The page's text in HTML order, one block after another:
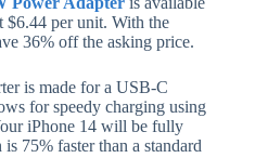
per unit. With the
36% off the asking price.
is made for a USB-C
for speedy charging using
iPhone 14 will be fully
75% faster than a standard